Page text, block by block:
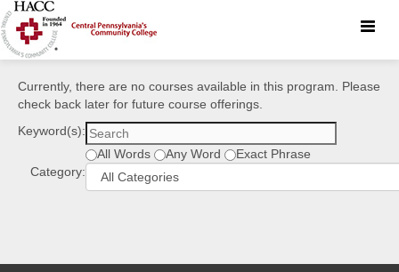
Toggle
Currently, there are no courses available in this program. Please
check back later for future course offerings.
Keyword(s):
All Words
Any Word
Exact Phrase
Category: